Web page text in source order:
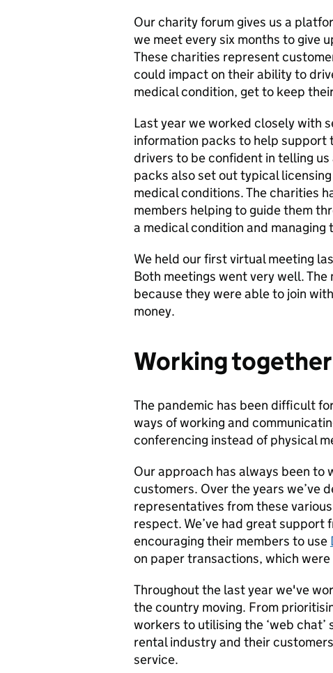
Our charity forum gives us a
we meet every six months to give
These charities represent
could impact on their ability to
medical condition, get to keep
Last year we worked closely with
information packs to help support
drivers to be confident in telling
packs also set out typical
medical conditions. The charities
members helping to guide them
a medical condition and
We held our first virtual meeting
Both meetings went very well.
because they were able to join
money.
Working together
The pandemic has been difficult
ways of working and
conferencing instead of physical
Our approach has always been
customers. Over the years we’ve
representatives from these
respect. We’ve had great support
encouraging their members to use
on paper transactions, which
Throughout the last year we've
the country moving. From
workers to utilising the ‘web
rental industry and their
service.